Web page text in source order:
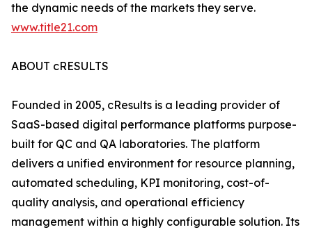
the dynamic needs of the markets they serve.
www.title21.com
ABOUT cRESULTS
Founded in 2005, cResults is a leading provider of
SaaS-based digital performance platforms purpose-
built for QC and QA laboratories. The platform
delivers a unified environment for resource planning,
automated scheduling, KPI monitoring, cost-of-
quality analysis, and operational efficiency
management within a highly configurable solution. Its